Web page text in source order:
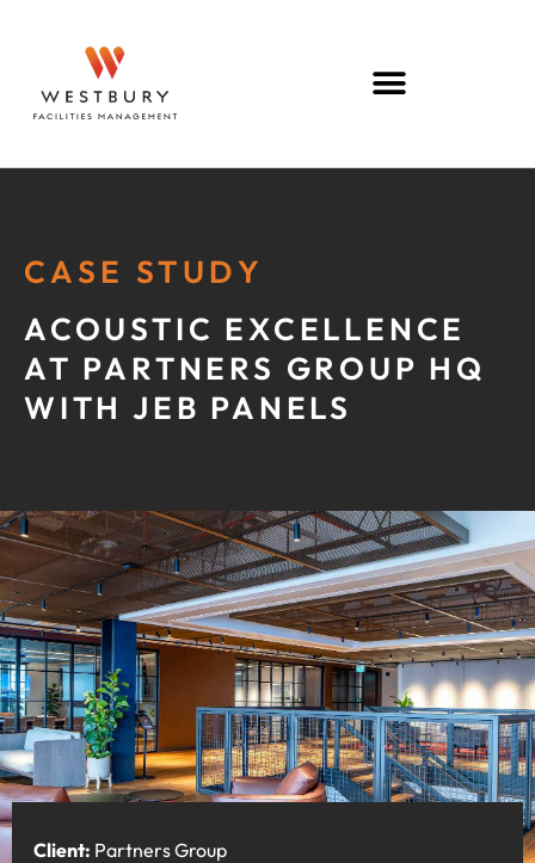
CASE STUDY
ACOUSTIC EXCELLENCE
AT PARTNERS GROUP HQ
WITH JEB PANELS
Client: Partners Group